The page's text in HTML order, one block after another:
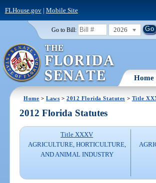
FLHouse.gov| Mobile Site
Go to Bill: 2026
Home
Home >Laws >2012 Florida Statutes > Title
2012 Florida Statutes
Title XXXV
AGRICULTURE, HORTICULTURE,
AND ANIMAL INDUSTRY